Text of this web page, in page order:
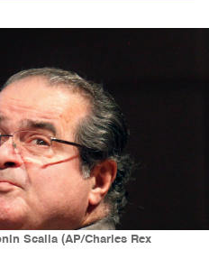
Scalia (AP/Charles Rex